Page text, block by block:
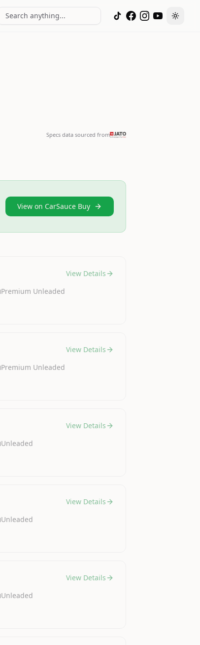
Search anything... Toggle
Specs data sourced from
View on CarSauce Buy
Premium Unleaded
View Details
Premium Unleaded
View Details
Unleaded
View Details
Unleaded
View Details
Unleaded
View Details